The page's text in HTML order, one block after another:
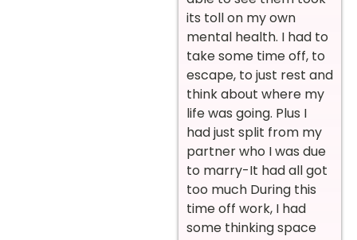
its toll on my own
mental health. I had to
take some time off, to
escape, to just rest and
think about where my
life was going. Plus I
had just split from my
partner who I was due
to marry-It had all got
too much During this
time off work, I had
some thinking space